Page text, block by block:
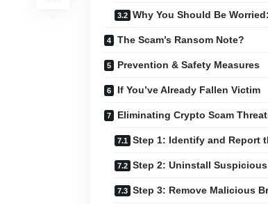
Why You Should Be Worried:
The Scam’s Ransom Note?
Prevention & Safety Measures
If You’ve Already Fallen Victim
Eliminating Crypto Scam
Step 1: Identify and Report
Step 2: Uninstall
Step 3: Remove Malicious